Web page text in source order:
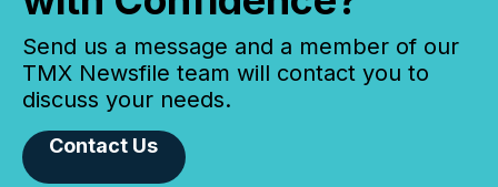
Send us a message and a member of our
TMX Newsfile team will contact you to
discuss your needs.
Contact Us